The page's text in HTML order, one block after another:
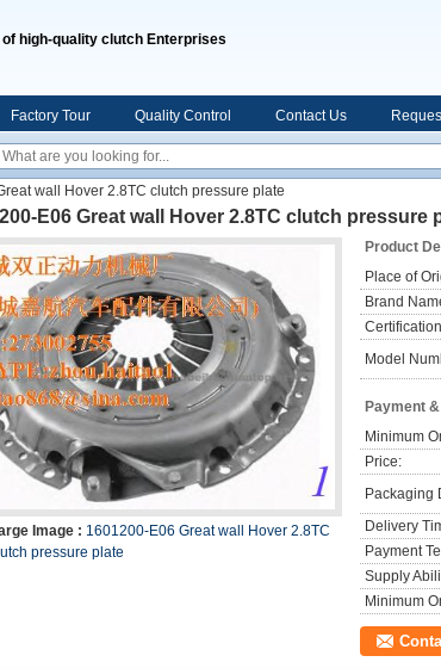
high-quality clutch Enterprises
Factory Tour Quality Control Contact Us
wall Hover 2.8TC clutch pressure plate
E06 Great wall Hover 2.8TC clutch pressure
Image : 1601200-E06 Great wall Hover 2.8TC
pressure plate
Product
Place of
Brand
Model
Payment
Minimum
Price:
Packaging
Delivery
Payment
Supply
Minimum